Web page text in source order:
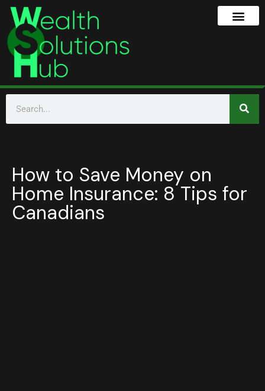
How to Save Money on
Home Insurance: 8 Tips for
Canadians